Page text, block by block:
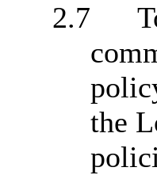
2.7
the